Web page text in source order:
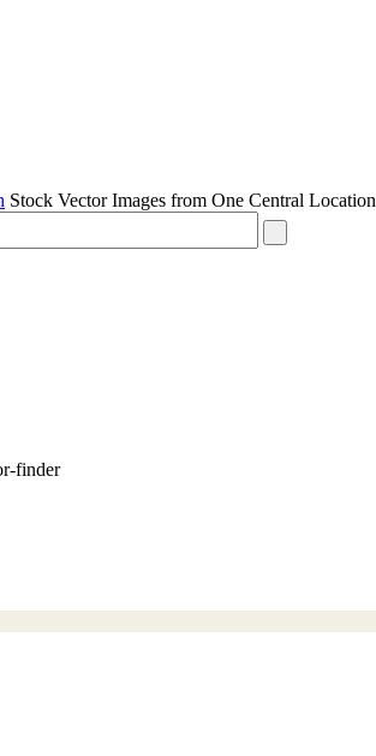
Stock Vector Images from One Central Location
finder